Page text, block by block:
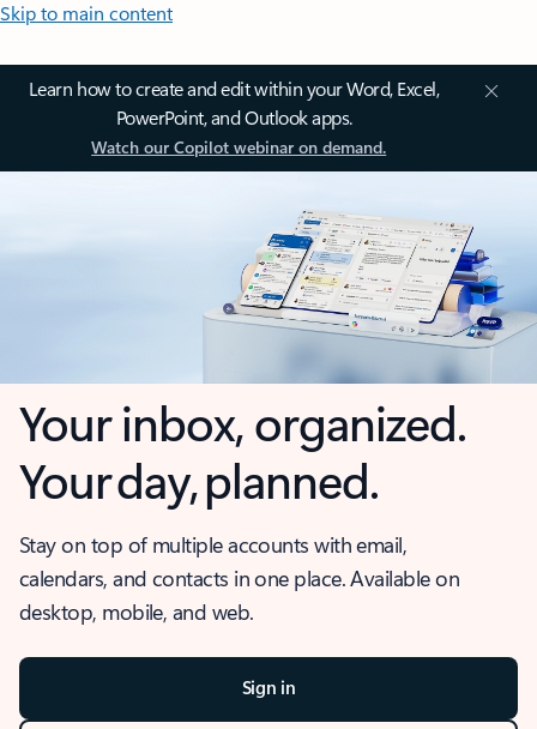
Skip to main content
Learn how to create and edit within your Word, Excel,
PowerPoint, and Outlook apps.
Watch our Copilot webinar on demand.
Your inbox, organized.
Your day, planned.
Stay on top of multiple accounts with email,
calendars, and contacts in one place. Available on
desktop, mobile, and web.
Sign in